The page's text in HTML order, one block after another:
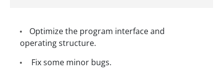
Optimize the program interface and
operating structure.
Fix some minor bugs.